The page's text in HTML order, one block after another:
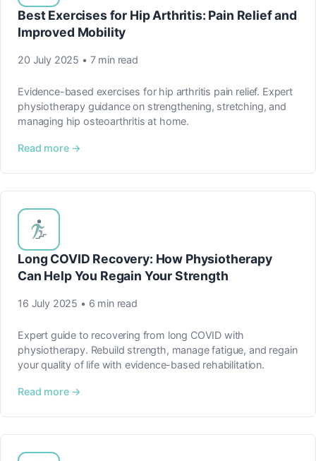
Best Exercises for Hip Arthritis: Pain Relief and
Improved Mobility
20 July 2025 • 7 min read
Evidence-based exercises for hip arthritis pain relief. Expert
physiotherapy guidance on strengthening, stretching, and
managing hip osteoarthritis at home.
Read more →
Long COVID Recovery: How Physiotherapy
Can Help You Regain Your Strength
16 July 2025 • 6 min read
Expert guide to recovering from long COVID with
physiotherapy. Rebuild strength, manage fatigue, and regain
your quality of life with evidence-based rehabilitation.
Read more →